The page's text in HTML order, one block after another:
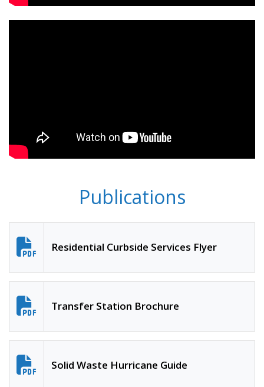
Publications
Residential Curbside Services Flyer
Transfer Station Brochure
Solid Waste Hurricane Guide